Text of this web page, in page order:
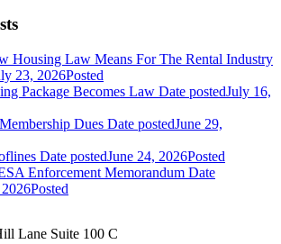
Housing Law Means For The Rental Industry
23, 2026Posted
Package Becomes Law Date postedJuly 16,
Dues Date postedJune 29,
Date postedJune 24, 2026Posted
Enforcement Memorandum Date
Posted
Lane Suite 100 C